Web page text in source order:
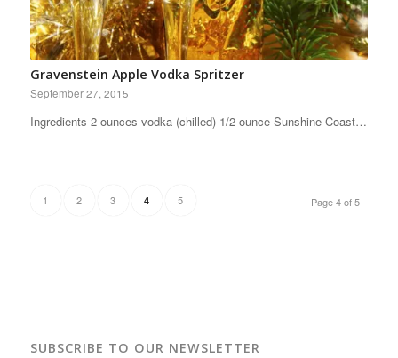
Gravenstein Apple Vodka Spritzer
September 27, 2015
Ingredients 2 ounces vodka (chilled) 1/2 ounce Sunshine Coast…
Page 4 of 5
1 2 3 4 5
SUBSCRIBE TO OUR NEWSLETTER